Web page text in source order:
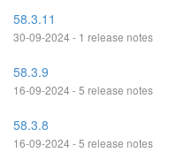
58.3.11
30-09-2024 - 1 release notes
58.3.9
16-09-2024 - 5 release notes
58.3.8
16-09-2024 - 5 release notes